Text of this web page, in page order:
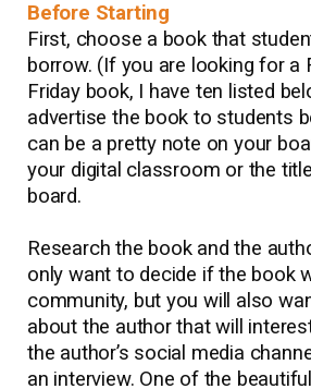
Before Starting
First, choose a book that
borrow. (If you are looking for a
Friday book, I have ten listed
advertise the book to students
can be a pretty note on your
your digital classroom or the
board.
Research the book and the
only want to decide if the book
community, but you will also
about the author that will
the author’s social media
an interview. One of the